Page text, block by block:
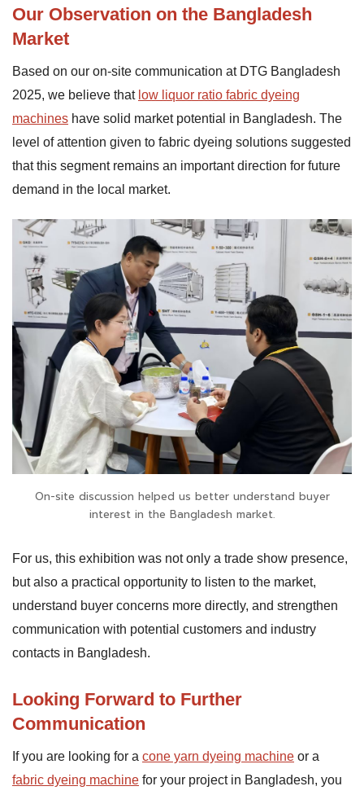
Our Observation on the Bangladesh
Market
Based on our on-site communication at DTG Bangladesh
2025, we believe that low liquor ratio fabric dyeing
machines have solid market potential in Bangladesh. The
level of attention given to fabric dyeing solutions suggested
that this segment remains an important direction for future
demand in the local market.
On-site discussion helped us better understand buyer
interest in the Bangladesh market.
For us, this exhibition was not only a trade show presence,
but also a practical opportunity to listen to the market,
understand buyer concerns more directly, and strengthen
communication with potential customers and industry
contacts in Bangladesh.
Looking Forward to Further
Communication
If you are looking for a cone yarn dyeing machine or a
fabric dyeing machine for your project in Bangladesh, you